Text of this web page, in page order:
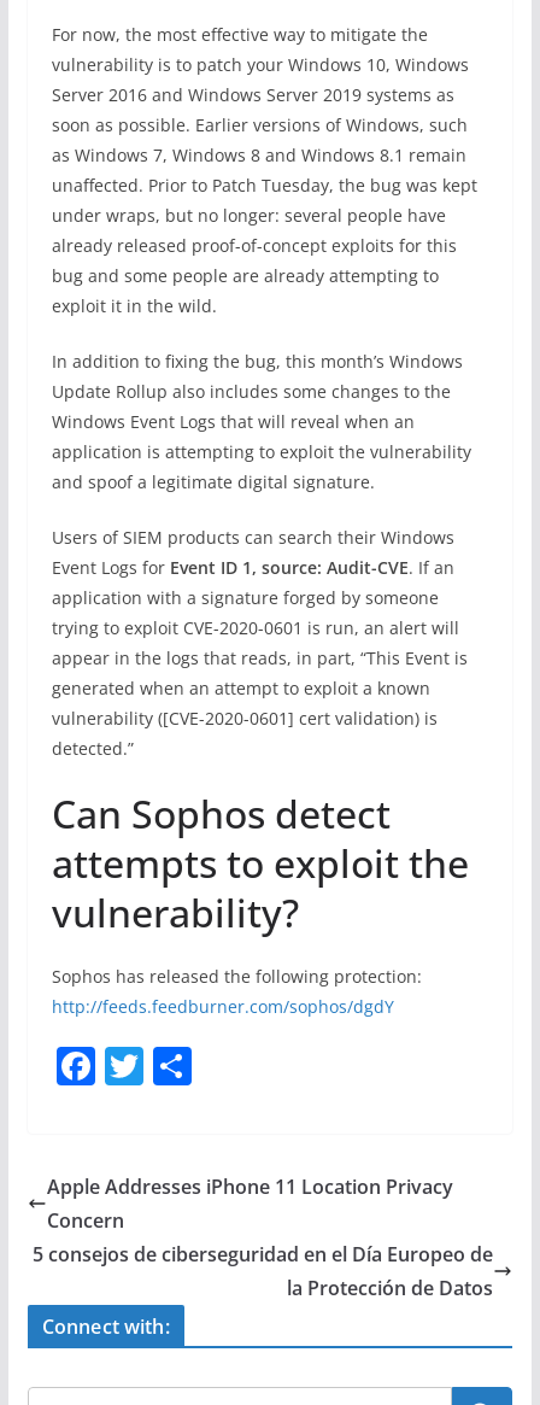
For now, the most effective way to mitigate the
vulnerability is to patch your Windows 10, Windows
Server 2016 and Windows Server 2019 systems as
soon as possible. Earlier versions of Windows, such
as Windows 7, Windows 8 and Windows 8.1 remain
unaffected. Prior to Patch Tuesday, the bug was kept
under wraps, but no longer: several people have
already released proof-of-concept exploits for this
bug and some people are already attempting to
exploit it in the wild.
In addition to fixing the bug, this month’s Windows
Update Rollup also includes some changes to the
Windows Event Logs that will reveal when an
application is attempting to exploit the vulnerability
and spoof a legitimate digital signature.
Users of SIEM products can search their Windows
Event Logs for Event ID 1, source: Audit-CVE. If an
application with a signature forged by someone
trying to exploit CVE-2020-0601 is run, an alert will
appear in the logs that reads, in part, “This Event is
generated when an attempt to exploit a known
vulnerability ([CVE-2020-0601] cert validation) is
detected.”
Can Sophos detect
attempts to exploit the
vulnerability?
Sophos has released the following protection:
http://feeds.feedburner.com/sophos/dgdY
F
e
b
o
o
k
T
er
S
e
Apple Addresses iPhone 11 Location Privacy
Concern
5 consejos de ciberseguridad en el Día Europeo de
la Protección de Datos
Connect with: